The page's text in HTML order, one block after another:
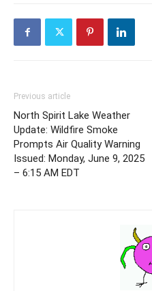
Previous article
North Spirit Lake Weather
Update: Wildfire Smoke
Prompts Air Quality Warning
Issued: Monday, June 9, 2025
– 6:15 AM EDT